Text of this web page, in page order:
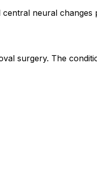
neural changes
surgery. The